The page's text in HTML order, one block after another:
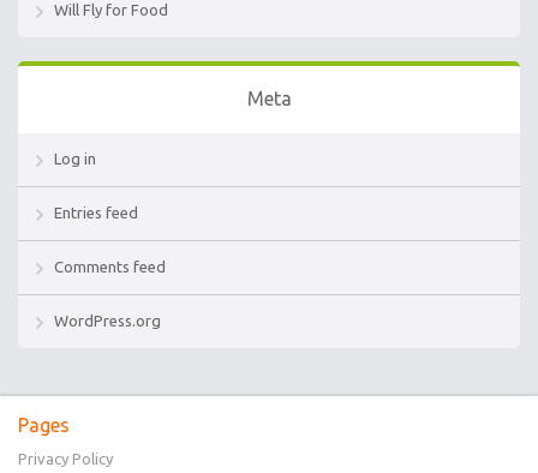
Will Fly for Food
Meta
Log in
Entries feed
Comments feed
WordPress.org
Pages
Privacy Policy